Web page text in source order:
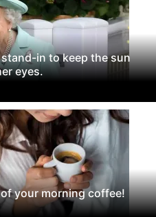
stand-in to keep the sun
eyes.
your morning coffee!